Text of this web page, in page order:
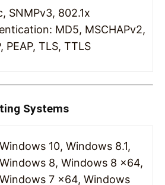
SNMPv3, 802.1x
MD5, MSCHAPv2,
PEAP, TLS, TTLS
Systems
Windows 10, Windows 8.1,
Windows 8, Windows 8 x64,
Windows 7 x64, Windows